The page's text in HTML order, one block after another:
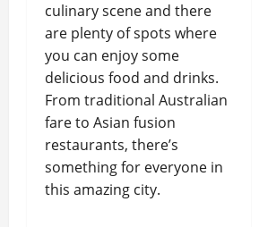
culinary scene and there
are plenty of spots where
you can enjoy some
delicious food and drinks.
From traditional Australian
fare to Asian fusion
restaurants, there’s
something for everyone in
this amazing city.